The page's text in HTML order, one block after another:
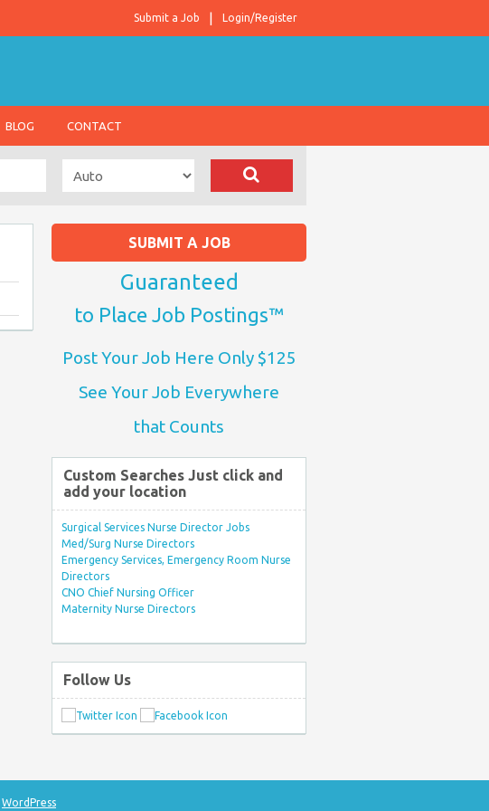
Login/Register
Submit a Job
BLOG CONTACT
SUBMIT A JOB
Guaranteed
to Place Job Postings™
Post Your Job Here Only $125
See Your Job Everywhere
that Counts
Custom Searches Just click and
add your location
Surgical Services Nurse Director Jobs
Med/Surg Nurse Directors
Emergency Services, Emergency Room Nurse
Directors
CNO Chief Nursing Officer
Maternity Nurse Directors
Follow Us
WordPress